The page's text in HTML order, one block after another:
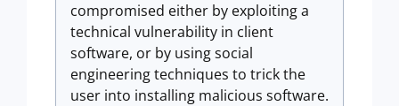
compromised either by exploiting a
technical vulnerability in client
software, or by using social
engineering techniques to trick the
user into installing malicious software.